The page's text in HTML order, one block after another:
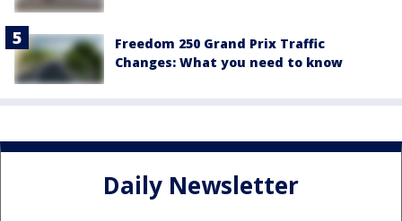
Freedom 250 Grand Prix Traffic
Changes: What you need to know
Daily Newsletter